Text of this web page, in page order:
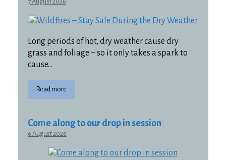
Long periods of hot, dry weather cause dry
grass and foliage – so it only takes a spark to
cause…
Read more
Come along to our drop in session
6 August 2026